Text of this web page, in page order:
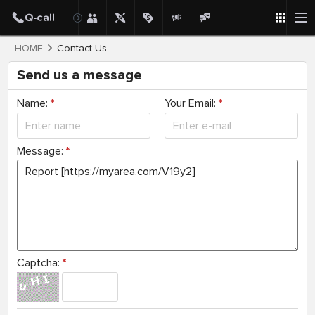
HOME Contact Us
Send us a message
Name: * Your Email:*
Message: *
Captcha: *